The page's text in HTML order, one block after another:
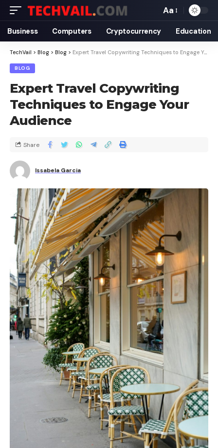
Aa
Business Computers Cryptocurrency Education
TechVail > Blog > Blog > Expert Travel Copywriting Techniques to Engage Your Audience
BLOG
Expert Travel Copywriting
Techniques to Engage Your
Audience
Issabela Garcia
Share